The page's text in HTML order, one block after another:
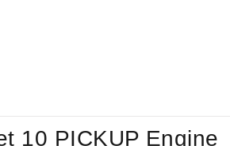
10 PICKUP Engine